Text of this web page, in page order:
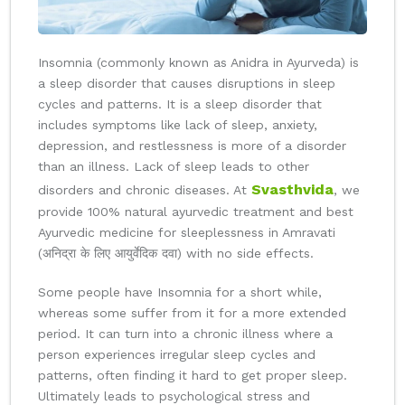
Insomnia (commonly known as Anidra in Ayurveda) is
a sleep disorder that causes disruptions in sleep
cycles and patterns. It is a sleep disorder that
includes symptoms like lack of sleep, anxiety,
depression, and restlessness is more of a disorder
than an illness. Lack of sleep leads to other
disorders and chronic diseases. At Svasthvida, we
provide 100% natural ayurvedic treatment and best
Ayurvedic medicine for sleeplessness in Amravati
(अनिद्रा के लिए आयुर्वेदिक दवा) with no side effects.
Some people have Insomnia for a short while,
whereas some suffer from it for a more extended
period. It can turn into a chronic illness where a
person experiences irregular sleep cycles and
patterns, often finding it hard to get proper sleep.
Ultimately leads to psychological stress and